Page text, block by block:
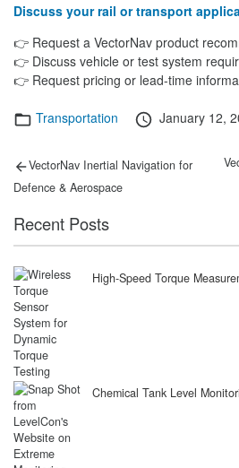
Discuss your rail or transport
👉 Request a VectorNav product
👉 Discuss vehicle or test system
👉 Request pricing or lead-time
Categories
Transportation
Posted
January 12,
Post
navigation
Previous
VectorNav Inertial Navigation for
Defence & Aerospace
Recent Posts
High-Speed Torque
Chemical Tank Level